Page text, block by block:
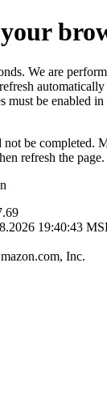
We are
must be enabled
be completed.
refresh the page.
19:40:43
Inc.